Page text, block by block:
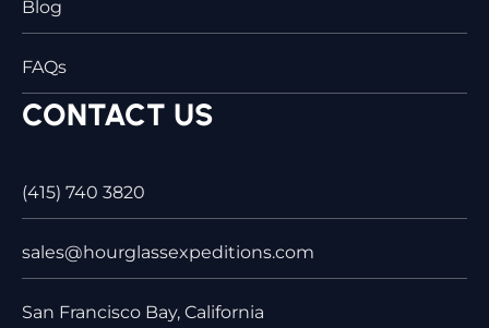
Blog
FAQs
CONTACT US
(415) 740 3820
sales@hourglassexpeditions.com
San Francisco Bay, California